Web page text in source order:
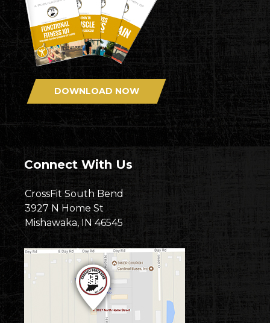
DOWNLOAD NOW
Connect With Us
CrossFit South Bend
3927 N Home St
Mishawaka, IN 46545